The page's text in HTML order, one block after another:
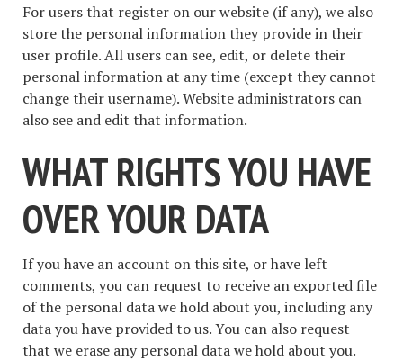
For users that register on our website (if any), we also
store the personal information they provide in their
user profile. All users can see, edit, or delete their
personal information at any time (except they cannot
change their username). Website administrators can
also see and edit that information.
WHAT RIGHTS YOU HAVE
OVER YOUR DATA
If you have an account on this site, or have left
comments, you can request to receive an exported file
of the personal data we hold about you, including any
data you have provided to us. You can also request
that we erase any personal data we hold about you.